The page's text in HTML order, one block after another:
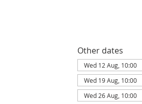
Other dates
Wed 12 Aug, 10:00
Wed 19 Aug, 10:00
Wed 26 Aug, 10:00